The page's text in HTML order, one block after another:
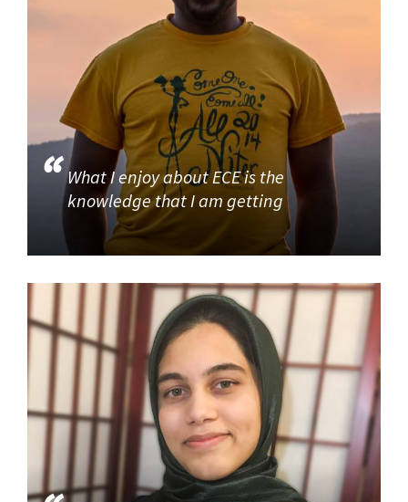
What I enjoy about ECE is the
knowledge that I am getting